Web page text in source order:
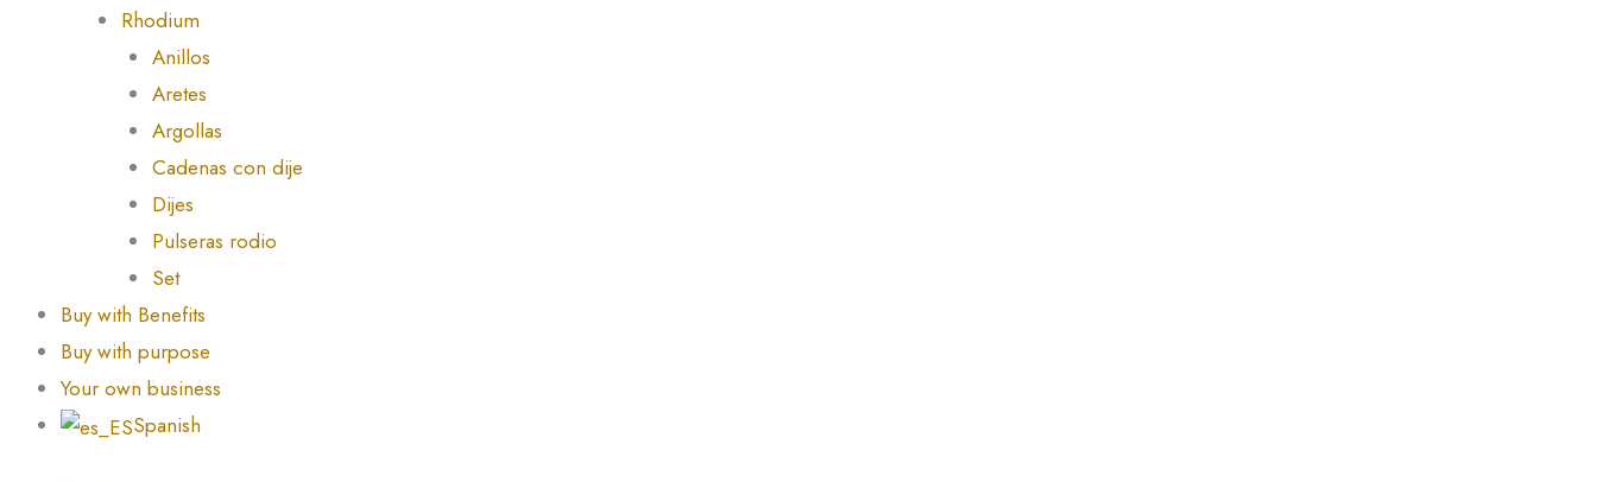
Rhodium
Anillos
Aretes
Argollas
Cadenas con dije
Dijes
Pulseras rodio
Set
Buy with Benefits
Buy with purpose
Your own business
Spanish